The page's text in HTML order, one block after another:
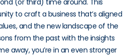
(or third) time around. This
to craft a business that’s aligned
and the new landscape of the
from the past with the insights
away, you’re in an even stronger